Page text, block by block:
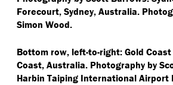
Forecourt, Sydney, Australia.
Simon Wood.
Bottom row, left-to-right: Gold
Coast, Australia. Photography by
Harbin Taiping International Airport